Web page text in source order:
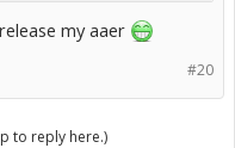
my aaer
#20
to reply here.)